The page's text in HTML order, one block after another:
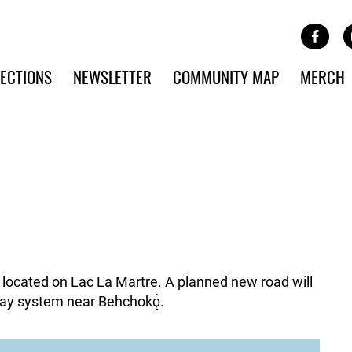
Site Banner Ads
NEWSLETTER COMMUNITY MAP MERCH
on Lac La Martre. A planned new road will
system near Behchokǫ̀.